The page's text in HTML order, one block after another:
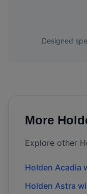
Designed
More
Explore other
Holden Acadia
Holden Astra